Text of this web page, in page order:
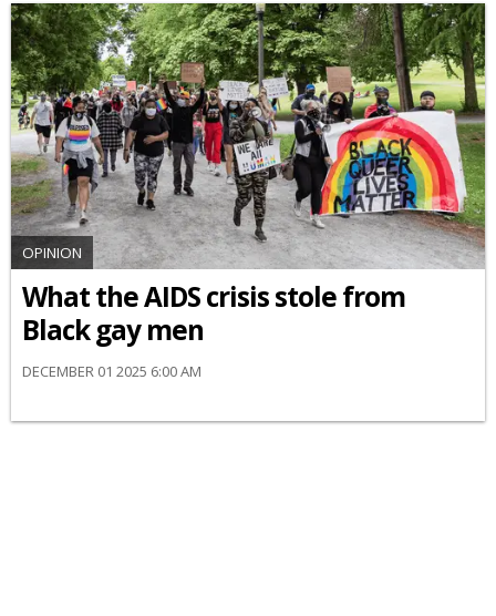
OPINION
What the AIDS crisis stole from
Black gay men
DECEMBER 01 2025 6:00 AM